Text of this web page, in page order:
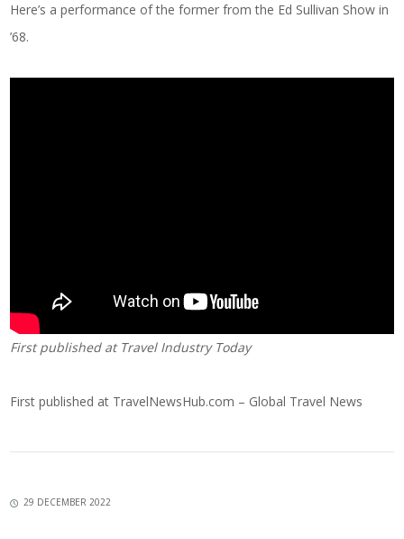
Here’s a performance of the former from the Ed Sullivan Show in
’68.
First published atTravel Industry Today
First published at TravelNewsHub.com – Global Travel News
29 DECEMBER 2022